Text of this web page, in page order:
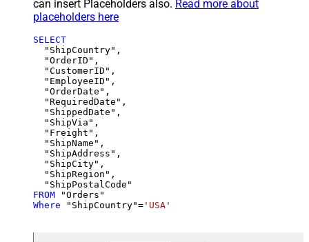
can insert Placeholders also. Read more about
placeholders here
SELECT
  "ShipCountry",
  "OrderID",
  "CustomerID",
  "EmployeeID",
  "OrderDate",
  "RequiredDate",
  "ShippedDate",
  "ShipVia",
  "Freight",
  "ShipName",
  "ShipAddress",
  "ShipCity",
  "ShipRegion",
FROM
Where "ShipCountry"= 'USA'